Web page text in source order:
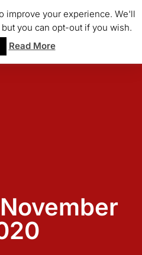
improve your experience. We'll
you can opt-out if you wish.
Read More